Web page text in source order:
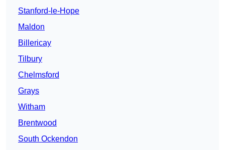
Stanford-le-Hope
Maldon
Billericay
Tilbury
Chelmsford
Grays
Witham
Brentwood
South Ockendon